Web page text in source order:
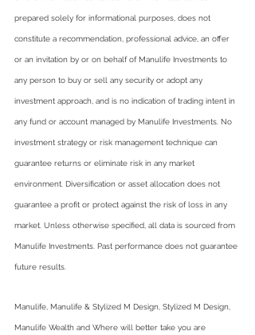
prepared solely for informational purposes, does not
constitute a recommendation, professional advice, an offer
or an invitation by or on behalf of Manulife Investments to
any person to buy or sell any security or adopt any
investment approach, and is no indication of trading intent in
any fund or account managed by Manulife Investments. No
investment strategy or risk management technique can
guarantee returns or eliminate risk in any market
environment. Diversification or asset allocation does not
guarantee a profit or protect against the risk of loss in any
market. Unless otherwise specified, all data is sourced from
Manulife Investments. Past performance does not guarantee
future results.
Manulife, Manulife & Stylized M Design, Stylized M Design,
Manulife Wealth and Where will better take you are